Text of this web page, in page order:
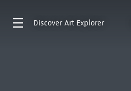
Discover Art Explorer